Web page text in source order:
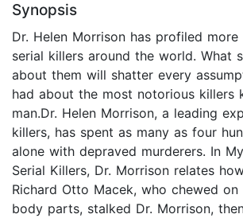
Synopsis
Dr. Helen Morrison has profiled
serial killers around the world. What
about them will shatter every
had about the most notorious killers
man.Dr. Helen Morrison, a leading
killers, has spent as many as four
alone with depraved murderers. In
Serial Killers, Dr. Morrison relates
Richard Otto Macek, who chewed
body parts, stalked Dr. Morrison,